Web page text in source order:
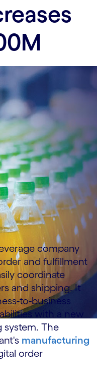
company
and fulfillment
coordinate
and shipping. It
to-business
with a new
system. The
manufacturing
order